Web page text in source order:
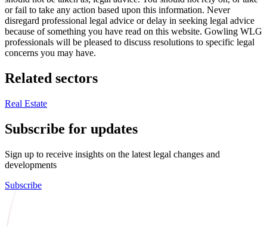
or fail to take any action based upon this information. Never
disregard professional legal advice or delay in seeking legal advice
because of something you have read on this website. Gowling WLG
professionals will be pleased to discuss resolutions to specific legal
concerns you may have.
Related sectors
Real Estate
Subscribe for updates
Sign up to receive insights on the latest legal changes and
developments
Subscribe